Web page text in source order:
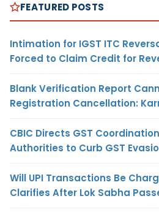
FEATURED POSTS
Intimation for IGST ITC
Forced to Claim Credit for
Blank Verification Report
Registration Cancellation:
CBIC Directs GST
Authorities to Curb GST
Will UPI Transactions Be
Clarifies After Lok Sabha